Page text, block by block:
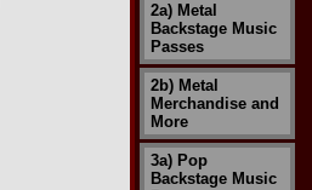
2a) Metal
Backstage Music
Passes
2b) Metal
Merchandise and
More
3a) Pop
Backstage Music